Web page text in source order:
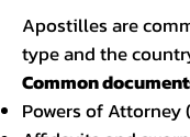
Apostilles are
type and the
Common
Powers of Attorney